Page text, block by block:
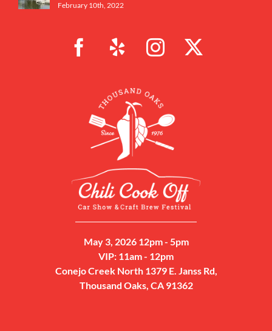
February 10th, 2022
May 3, 2026 12pm - 5pm
VIP: 11am - 12pm
Conejo Creek North 1379 E. Janss Rd,
Thousand Oaks, CA 91362